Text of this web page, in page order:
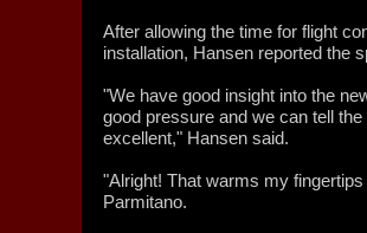
After allowing the time for flight
installation, Hansen reported the
"We have good insight into the
good pressure and we can tell
excellent," Hansen said.
"Alright! That warms my
Parmitano.